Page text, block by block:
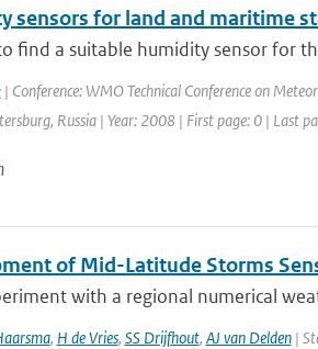
sensors for land and maritime
find a suitable humidity sensor for
| Conference: WMO Technical Conference on
Russia | Year: 2008 | First page: 0 | Last
of Mid-Latitude Storms
with a regional numerical
, H de Vries, SS Drijfhout, AJ van Delden|